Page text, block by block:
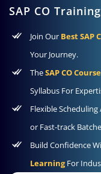
SAP CO
Join Our Best SAP
Your Journey.
TheSAP CO
Syllabus For
Flexible
or Fast-track
Build Confidence
LearningFor